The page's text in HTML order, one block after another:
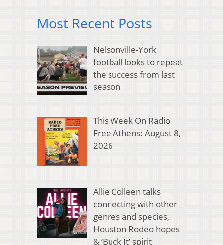
Most Recent Posts
Nelsonville-York
football looks to repeat
the success from last
season
This Week On Radio
Free Athens: August 8,
2026
Allie Colleen talks
connecting with other
genres and species,
Houston Rodeo hopes
& ‘Buck It’ spirit